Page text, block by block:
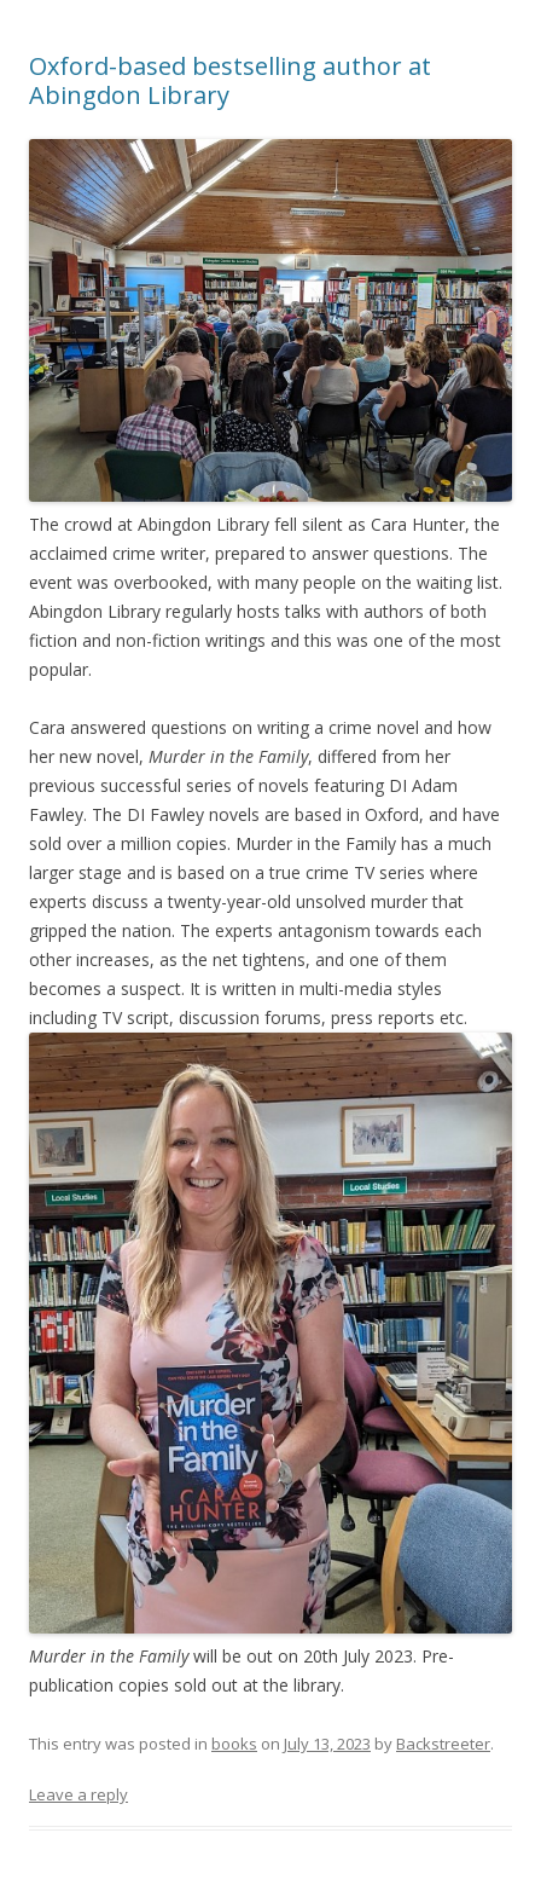
Oxford-based bestselling author at
Abingdon Library
Leave a reply
The crowd at Abingdon Library fell silent as Cara Hunter, the
acclaimed crime writer, prepared to answer questions. The
event was overbooked, with many people on the waiting list.
Abingdon Library regularly hosts talks with authors of both
fiction and non-fiction writings and this was one of the most
popular.
Cara answered questions on writing a crime novel and how
her new novel, Murder in the Family, differed from her
previous successful series of novels featuring DI Adam
Fawley. The DI Fawley novels are based in Oxford, and have
sold over a million copies. Murder in the Family has a much
larger stage and is based on a true crime TV series where
experts discuss a twenty-year-old unsolved murder that
gripped the nation. The experts antagonism towards each
other increases, as the net tightens, and one of them
becomes a suspect. It is written in multi-media styles
including TV script, discussion forums, press reports etc.
Murder in the Familywill be out on 20th July 2023. Pre-
publication copies sold out at the library.
This entry was posted in books on July 13, 2023 by Backstreeter.